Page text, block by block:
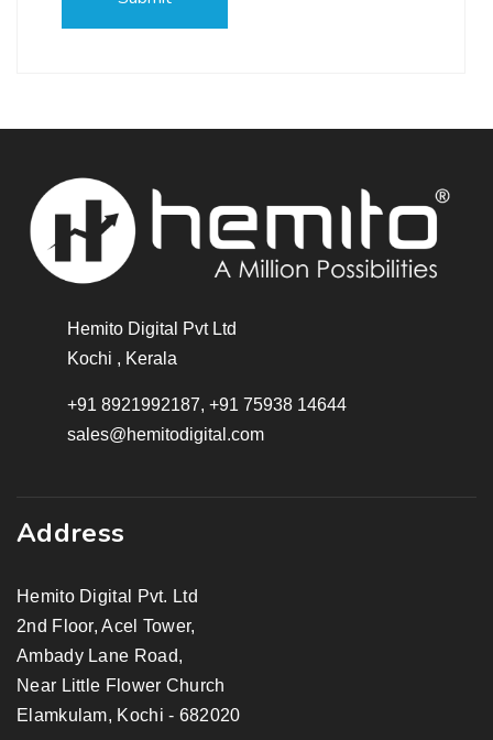
Hemito Digital Pvt Ltd
Kochi , Kerala
+91 8921992187, +91 75938 14644
sales@hemitodigital.com
Address
Hemito Digital Pvt. Ltd
2nd Floor, Acel Tower,
Ambady Lane Road,
Near Little Flower Church
Elamkulam, Kochi - 682020